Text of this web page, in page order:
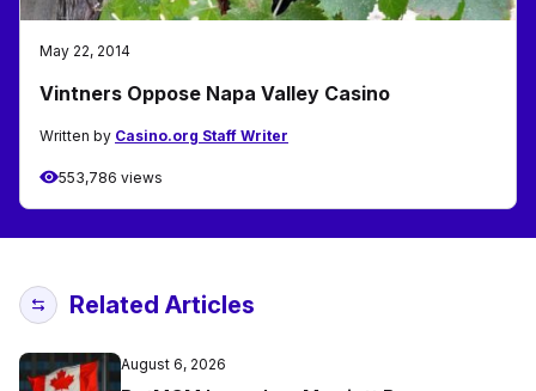
May 22, 2014
Vintners Oppose Napa Valley Casino
Written by Casino.org Staff Writer
553,786 views
Related Articles
August 6, 2026